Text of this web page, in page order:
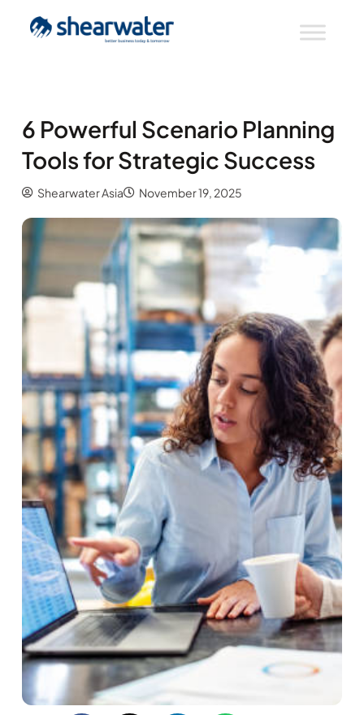
6 Powerful Scenario Planning
Tools for Strategic Success
Shearwater Asia November 19, 2025